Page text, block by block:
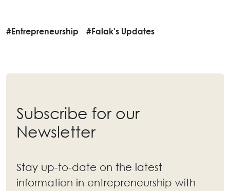
#Entrepreneurship #Falak's Updates
Subscribe for our
Newsletter
Stay up-to-date on the latest
information in entrepreneurship with